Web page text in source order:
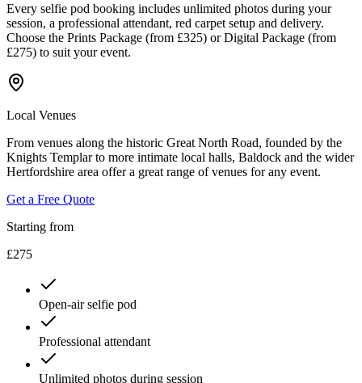
Every selfie pod booking includes unlimited photos during your
session, a professional attendant, red carpet setup and delivery.
Choose the Prints Package (from £325) or Digital Package (from
£275) to suit your event.
Local Venues
From venues along the historic Great North Road, founded by the
Knights Templar to more intimate local halls, Baldock and the wider
Hertfordshire area offer a great range of venues for any event.
Get a Free Quote
Starting from
£275
Open-air selfie pod
Professional attendant
Unlimited photos during session